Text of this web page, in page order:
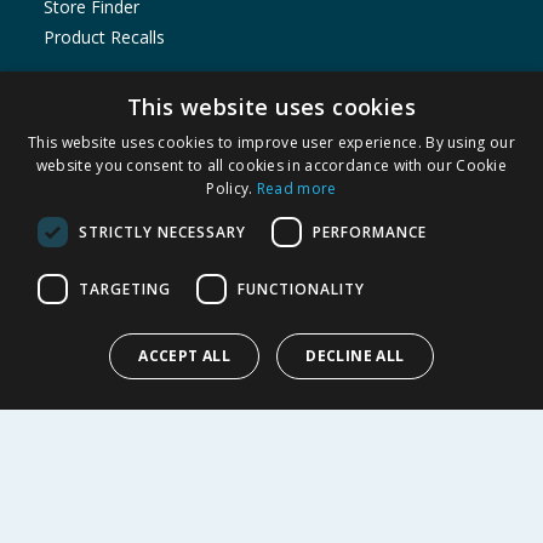
Store Finder
Product Recalls
Returns Policy
Cookie Policy
Terms of Use & Sale
Modern Slavery Statement
Data Protection Complaints Notice
My Account
ABOUT US
This website uses cookies
This website uses cookies to improve user experience. By using our
website you consent to all cookies in accordance with our Cookie
Policy. Read more
STRICTLY NECESSARY PERFORMANCE
TARGETING FUNCTIONALITY
ACCEPT ALL DECLINE ALL